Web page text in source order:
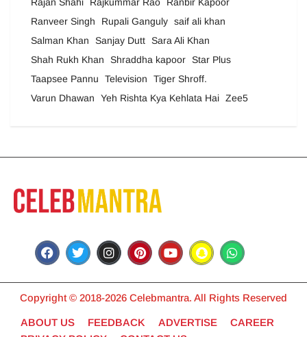
Ranveer Singh
Rupali Ganguly saif ali khan
Salman Khan
Sanjay Dutt
Sara Ali Khan
Shah Rukh Khan
Shraddha kapoor
Star Plus
Taapsee Pannu
Television
Tiger Shroff.
Varun Dhawan
Yeh Rishta Kya Kehlata Hai Zee5
Copyright © 2018-2026 Celebmantra. All Rights Reserved
ABOUT US FEEDBACK ADVERTISE
CAREER